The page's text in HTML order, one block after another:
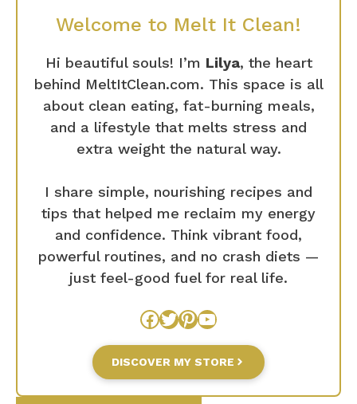
Welcome to Melt It Clean!
Hi beautiful souls! I’m Lilya, the heart
behind MeltItClean.com. This space is all
about clean eating, fat-burning meals,
and a lifestyle that melts stress and
extra weight the natural way.
I share simple, nourishing recipes and
tips that helped me reclaim my energy
and confidence. Think vibrant food,
powerful routines, and no crash diets —
just feel-good fuel for real life.
Facebook
Twitter
Pinterest
YouTube
DISCOVER MY STORE